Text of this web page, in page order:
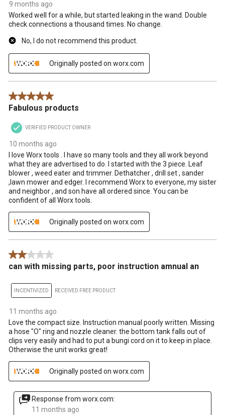
9 months ago
Worked well for a while, but started leaking in the wand. Double
check connections a thousand times. No change.
No, I do not recommend this product.
Originally posted on worx.com
5 out of 5 stars.
Fabulous products
VERIFIED PRODUCT OWNER
10 months ago
I love Worx tools . I have so many tools and they all work beyond
what they are advertised to do. I started with the 3 piece. Leaf
blower , weed eater and trimmer. Dethatcher , drill set , sander
,lawn mower and edger. I recommend Worx to everyone, my sister
and neighbor , and son have all ordered since. You can be
confident of all Worx tools.
Originally posted on worx.com
2 out of 5 stars.
can with missing parts, poor instruction amnual an
INCENTIVIZED RECEIVED FREE PRODUCT
11 months ago
Love the compact size. Instruction manual poorly written. Missing
a hose "O" ring and nozzle cleaner. the bottom tank falls out of
clips very easily and had to put a bungi cord on it to keep in place.
Otherwise the unit works great!
Originally posted on worx.com
Response from worx.com:
11 months ago